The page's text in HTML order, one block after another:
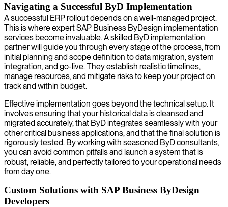
Navigating a Successful ByD Implementation
A successful ERP rollout depends on a well-managed project.
This is where expert SAP Business ByDesign implementation
services become invaluable. A skilled ByD implementation
partner will guide you through every stage of the process, from
initial planning and scope definition to data migration, system
integration, and go-live. They establish realistic timelines,
manage resources, and mitigate risks to keep your project on
track and within budget.
Effective implementation goes beyond the technical setup. It
involves ensuring that your historical data is cleansed and
migrated accurately, that ByD integrates seamlessly with your
other critical business applications, and that the final solution is
rigorously tested. By working with seasoned ByD consultants,
you can avoid common pitfalls and launch a system that is
robust, reliable, and perfectly tailored to your operational needs
from day one.
Custom Solutions with SAP Business ByDesign
Developers